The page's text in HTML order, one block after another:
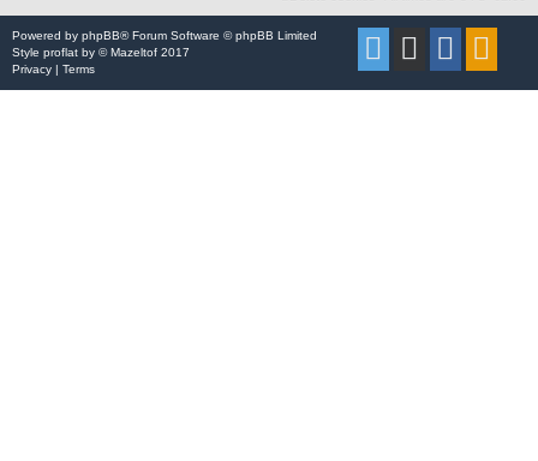
Powered by phpBB® Forum Software © phpBB Limited
Style proflat by ©Mazeltof 2017
Privacy | Terms